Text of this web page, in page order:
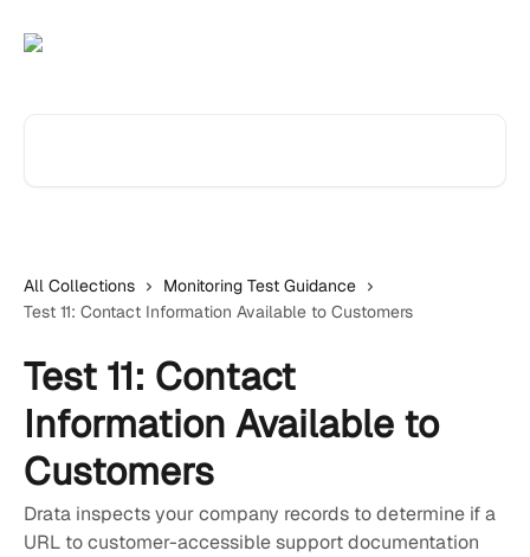
All Collections
Monitoring Test Guidance
Test 11: Contact Information Available to Customers
Test 11: Contact
Information Available to
Customers
Drata inspects your company records to determine if a
URL to customer-accessible support documentation